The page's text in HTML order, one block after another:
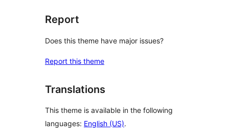
Report
Does this theme have major issues?
Report this theme
Translations
This theme is available in the following
languages: English (US).